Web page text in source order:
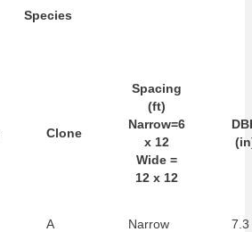
Species
Clone
Spacing
(ft)
Narrow=6
x 12
Wide =
12 x 12
A Narrow 7.3